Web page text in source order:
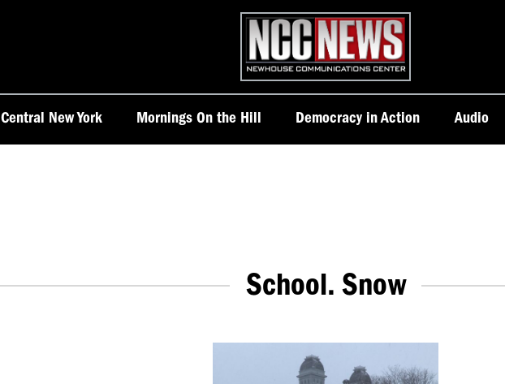
Homepage
Central New York Mornings On the Hill Democracy in Action Audio
School. Snow